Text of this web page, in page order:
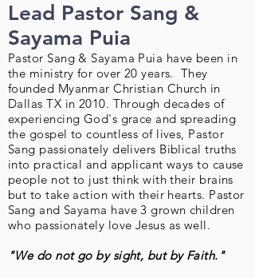
Lead Pastor Sang &
Sayama Puia
Pastor Sang & Sayama Puia have been in
the ministry for over 20 years. They
founded Myanmar Christian Church in
Dallas TX in 2010. Through decades of
experiencing God's grace and spreading
the gospel to countless of lives, Pastor
Sang passionately delivers Biblical truths
into practical and applicant ways to cause
people not to just think with their brains
but to take action with their hearts. Pastor
Sang and Sayama have 3 grown children
who passionately love Jesus as well.
"We do not go by sight, but by Faith."